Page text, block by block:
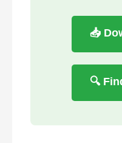
📥
🔍